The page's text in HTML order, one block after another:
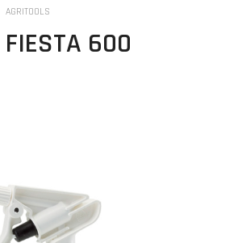
AGRITOOLS
FIESTA 600